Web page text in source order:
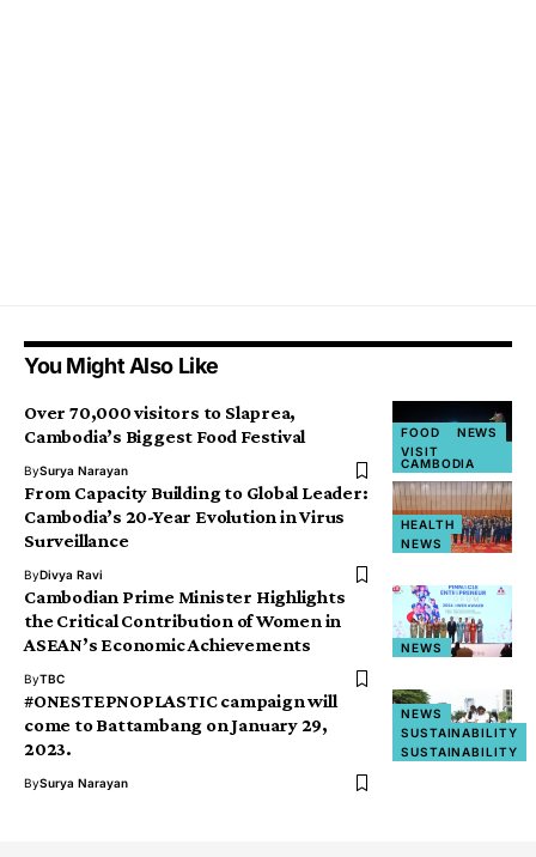
You Might Also Like
FOOD
NEWS
VISIT
CAMBODIA
Over 70,000 visitors to Slaprea,
Cambodia’s Biggest Food Festival
BySurya Narayan
HEALTH
NEWS
From Capacity Building to Global Leader:
Cambodia’s 20-Year Evolution in Virus
Surveillance
ByDivya Ravi
NEWS
Cambodian Prime Minister Highlights
the Critical Contribution of Women in
ASEAN’s Economic Achievements
ByTBC
NEWS
SUSTAINABILITY
SUSTAINABILITY
#ONESTEPNOPLASTIC campaign will
come to Battambang on January 29,
2023.
BySurya Narayan